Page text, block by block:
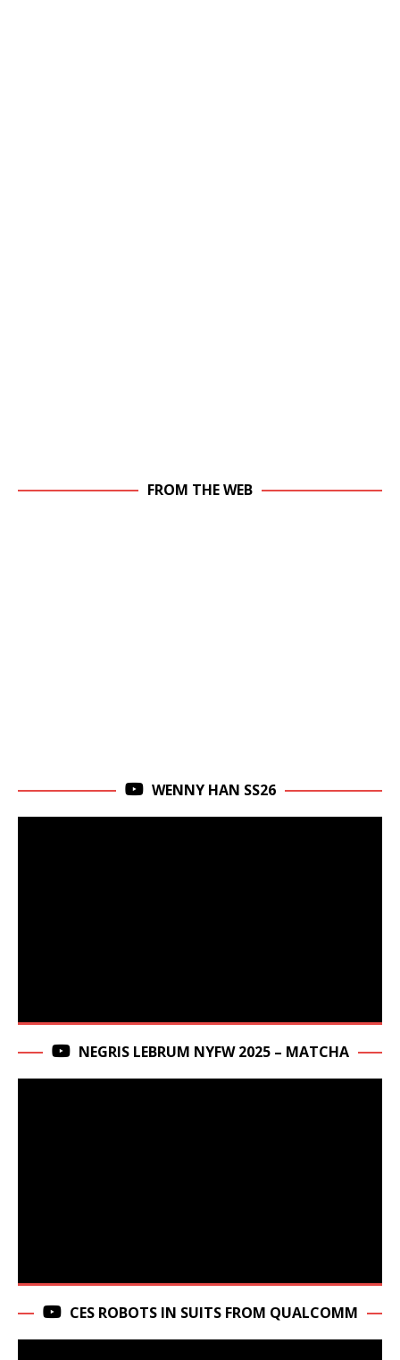
FROM THE WEB
WENNY HAN SS26
NEGRIS LEBRUM NYFW 2025 – MATCHA
CES ROBOTS IN SUITS FROM QUALCOMM